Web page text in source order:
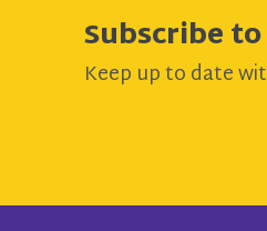
Subscribe
Keep up to date